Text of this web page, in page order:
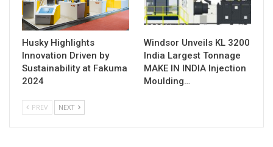
Husky Highlights
Innovation Driven by
Sustainability at Fakuma
2024
Windsor Unveils KL 3200
India Largest Tonnage
MAKE IN INDIA Injection
Moulding…
PREV NEXT